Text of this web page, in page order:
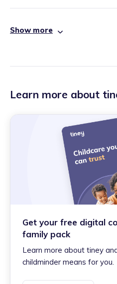
Show more
Learn more about
Get your free digital
family pack
Learn more about tiney
childminder means for you.